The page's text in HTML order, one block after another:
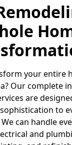
your entire
Our complete
are
to
can handle
and